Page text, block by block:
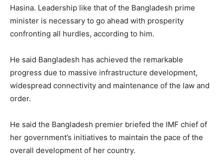
Hasina. Leadership like that of the Bangladesh prime
minister is necessary to go ahead with prosperity
confronting all hurdles, according to him.
He said Bangladesh has achieved the remarkable
progress due to massive infrastructure development,
widespread connectivity and maintenance of the law and
order.
He said the Bangladesh premier briefed the IMF chief of
her government’s initiatives to maintain the pace of the
overall development of her country.